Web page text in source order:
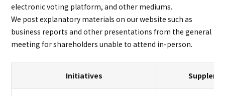
electronic voting platform, and other mediums.
We post explanatory materials on our website such as
business reports and other presentations from the general
meeting for shareholders unable to attend in-person.
Initiatives